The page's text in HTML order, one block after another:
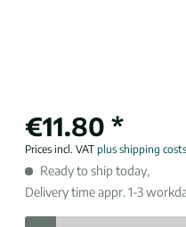
€11.80 *
Prices incl. VATplus shipping costs
Ready to ship today,
Delivery time appr. 1-3